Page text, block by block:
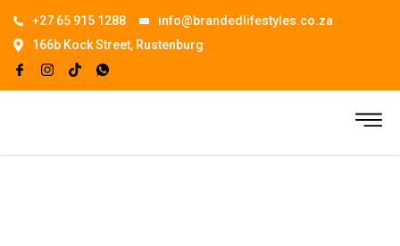
+27 65 915 1288
info@brandedlifestyles.co.za
166b Kock Street, Rustenburg